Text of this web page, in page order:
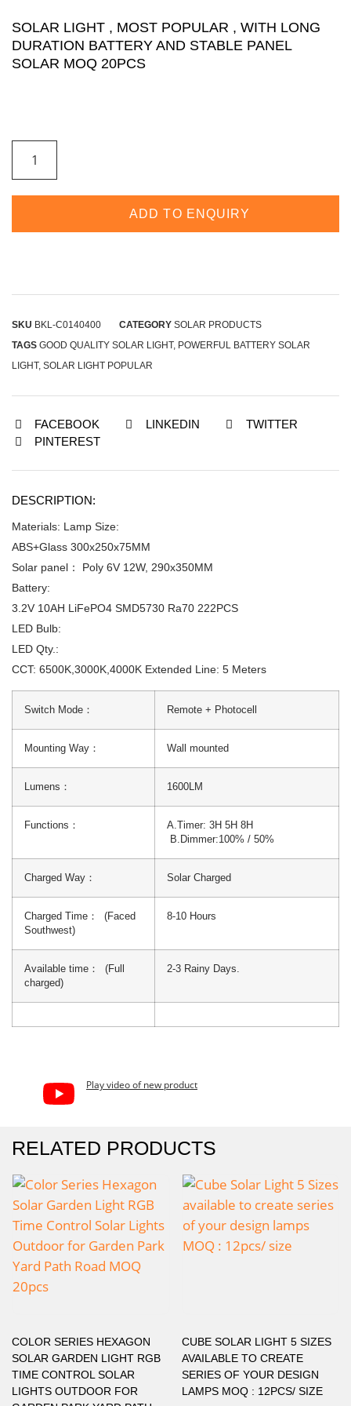
SOLAR LIGHT , MOST POPULAR , WITH LONG
DURATION BATTERY AND STABLE PANEL
SOLAR MOQ 20PCS
ADD TO ENQUIRY
SKU BKL-C0140400 CATEGORY SOLAR PRODUCTS
TAGS GOOD QUALITY SOLAR LIGHT, POWERFUL BATTERY SOLAR
LIGHT, SOLAR LIGHT POPULAR
FACEBOOK LINKEDIN
TWITTER
PINTEREST
DESCRIPTION:
Materials: Lamp Size:
ABS+Glass 300x250x75MM
Solar panel： Poly 6V 12W, 290x350MM
Battery:
3.2V 10AH LiFePO4 SMD5730 Ra70 222PCS
LED Bulb:
LED Qty.:
CCT: 6500K,3000K,4000K Extended Line: 5 Meters
Switch Mode： Remote + Photocell
Mounting Way： Wall mounted
Lumens： 1600LM
Functions：
A.Timer: 3H 5H 8H
B.Dimmer:100% / 50%
Charged Way： Solar Charged
Charged Time： (Faced
Southwest)
8-10 Hours
Available time： (Full
charged)
2-3 Rainy Days.
Play video of new product
RELATED PRODUCTS
COLOR SERIES HEXAGON
SOLAR GARDEN LIGHT RGB
TIME CONTROL SOLAR
LIGHTS OUTDOOR FOR
CUBE SOLAR LIGHT 5 SIZES
AVAILABLE TO CREATE
SERIES OF YOUR DESIGN
LAMPS MOQ : 12PCS/ SIZE